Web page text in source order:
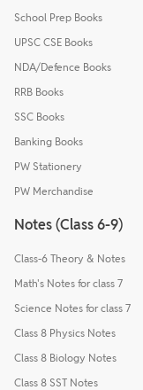
School Prep Books
UPSC CSE Books
NDA/Defence Books
RRB Books
SSC Books
Banking Books
PW Stationery
PW Merchandise
Notes (Class 6-9)
Class-6 Theory & Notes
Math's Notes for class 7
Science Notes for class 7
Class 8 Physics Notes
Class 8 Biology Notes
Class 8 SST Notes